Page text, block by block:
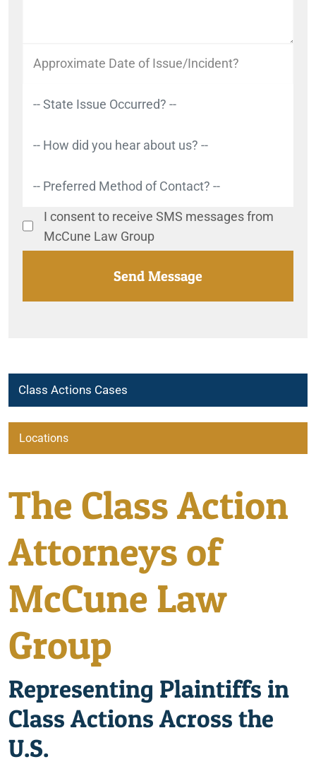
I consent to receive SMS messages from
McCune Law Group
Class Actions Cases
Automatic Renewal Investigation
California Consumer Fraud Lawyers
Consumer Fraud
Disney Discrimination Class Action
Lawyer
Fatal Bus Accident in Baker, California
Financial Services
Locations
City of Coachella
Irvine
Lafayette
Ontario
Phoenix
Rancho Mirage
The Class Action
Attorneys of
McCune Law
Group
Representing Plaintiffs in
Class Actions Across the
U.S.